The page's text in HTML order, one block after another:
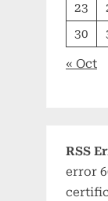
23
30
« Oct
RSS
error